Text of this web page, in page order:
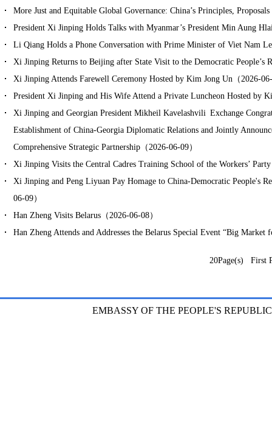
More Just and Equitable Global Governance: China’s Principles,
President Xi Jinping Holds Talks with Myanmar’s President Min Aung
Li Qiang Holds a Phone Conversation with Prime Minister of Viet Nam
Xi Jinping Returns to Beijing after State Visit to the Democratic People’s
Xi Jinping Attends Farewell Ceremony Hosted by Kim Jong Un（2026-
President Xi Jinping and His Wife Attend a Private Luncheon Hosted by
Xi Jinping and Georgian President Mikheil Kavelashvili Exchange
Establishment of China-Georgia Diplomatic Relations and Jointly
Comprehensive Strategic Partnership（2026-06-09）
Xi Jinping Visits the Central Cadres Training School of the Workers’
Xi Jinping and Peng Liyuan Pay Homage to China-Democratic People's
06-09）
Han Zheng Visits Belarus（2026-06-08）
Han Zheng Attends and Addresses the Belarus Special Event “Big
20Page(s) First
EMBASSY OF THE PEOPLE'S